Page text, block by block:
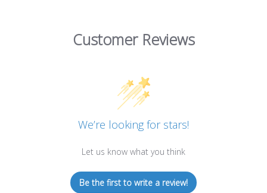
Customer Reviews
We’re looking for stars!
Let us know what you think
Be the first to write a review!